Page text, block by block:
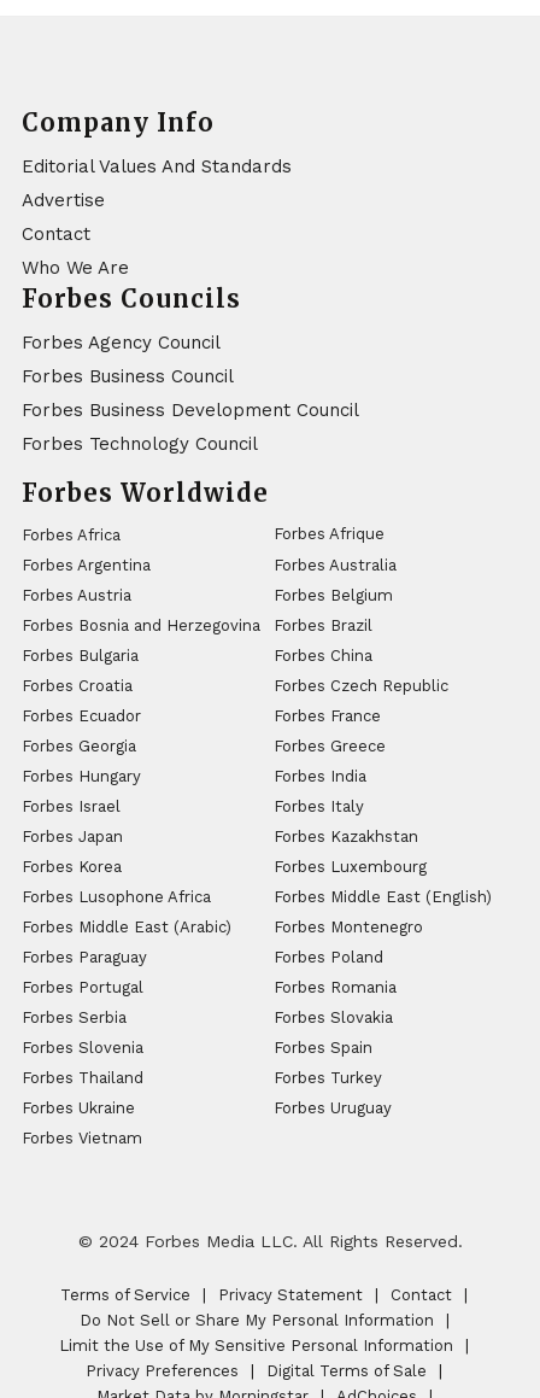
Company Info
Editorial Values And Standards
Advertise
Contact
Who We Are
Forbes Councils
Forbes Agency Council
Forbes Business Council
Forbes Business Development Council
Forbes Technology Council
Forbes Worldwide
Forbes Africa
Forbes Afrique
Forbes Argentina
Forbes Australia
Forbes Austria
Forbes Belgium
Forbes Bosnia and Herzegovina
Forbes Brazil
Forbes Bulgaria
Forbes China
Forbes Croatia
Forbes Czech Republic
Forbes Ecuador
Forbes France
Forbes Georgia
Forbes Greece
Forbes Hungary
Forbes India
Forbes Israel
Forbes Italy
Forbes Japan
Forbes Kazakhstan
Forbes Korea
Forbes Luxembourg
Forbes Lusophone Africa
Forbes Middle East (English)
Forbes Middle East (Arabic)
Forbes Montenegro
Forbes Paraguay
Forbes Poland
Forbes Portugal
Forbes Romania
Forbes Serbia
Forbes Slovakia
Forbes Slovenia
Forbes Spain
Forbes Thailand
Forbes Turkey
Forbes Ukraine
Forbes Uruguay
Forbes Vietnam
© 2024 Forbes Media LLC. All Rights Reserved.
Terms of Service Privacy Statement
Contact
Do Not Sell or Share My Personal Information
Limit the Use of My Sensitive Personal Information
Privacy Preferences
Digital Terms of Sale